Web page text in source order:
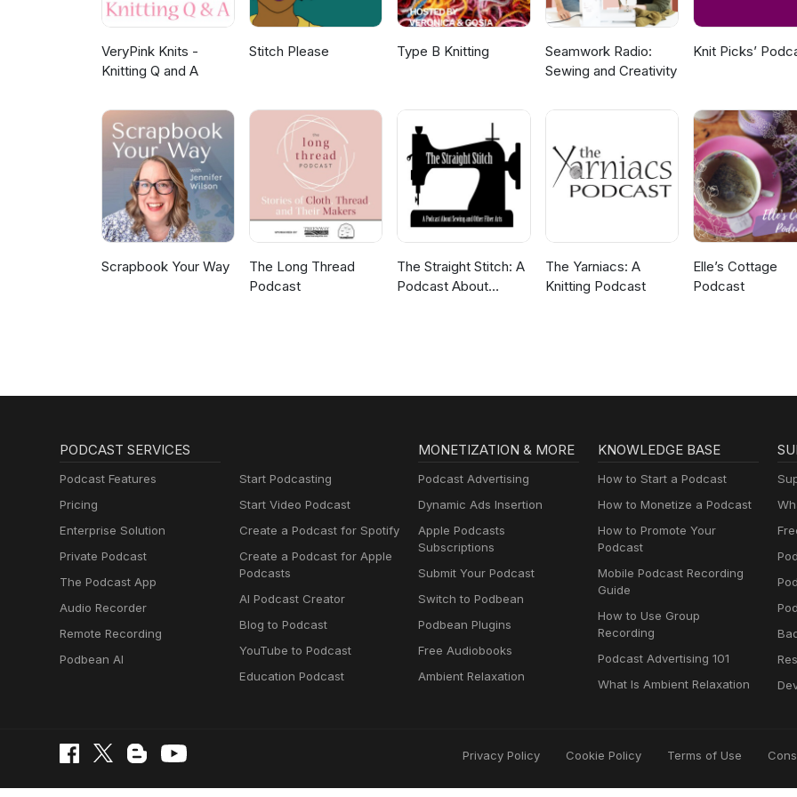
VeryPink Knits -
Knitting Q and A
Stitch Please Type B Knitting
Seamwork Radio:
Sewing and Creativity
Knit Picks’
Scrapbook Your Way
The Long Thread
Podcast
The Straight Stitch: A
Podcast About
The Yarniacs: A
Knitting Podcast
Elle’s Cottage
Podcast
PODCAST SERVICES
Podcast Features
Pricing
Enterprise Solution
Private Podcast
The Podcast App
Audio Recorder
Remote Recording
Podbean AI
Start Podcasting
Start Video Podcast
Create a Podcast for Spotify
Create a Podcast for Apple
Podcasts
AI Podcast Creator
Blog to Podcast
YouTube to Podcast
Education Podcast
MONETIZATION & MORE
Podcast Advertising
Dynamic Ads Insertion
Apple Podcasts
Subscriptions
Submit Your Podcast
Switch to Podbean
Podbean Plugins
Free Audiobooks
Ambient Relaxation
KNOWLEDGE BASE
How to Start a Podcast
How to Monetize a Podcast
How to Promote Your
Podcast
Mobile Podcast Recording
Guide
How to Use Group
Recording
Podcast Advertising 101
What Is Ambient Relaxation
Privacy Policy Cookie Policy Terms of Use